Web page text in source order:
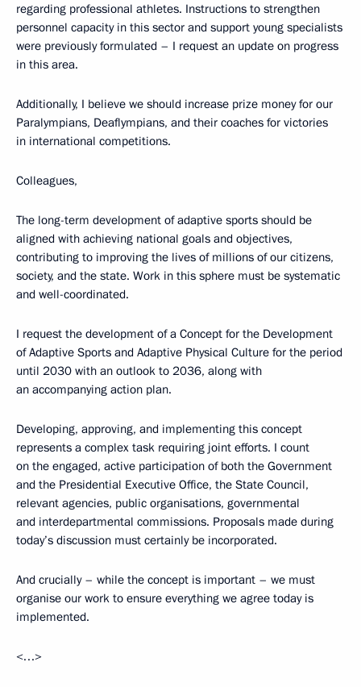
regarding professional athletes. Instructions to strengthen
personnel capacity in this sector and support young specialists
were previously formulated – I request an update on progress
in this area.
Additionally, I believe we should increase prize money for our
Paralympians, Deaflympians, and their coaches for victories
in international competitions.
Colleagues,
The long-term development of adaptive sports should be
aligned with achieving national goals and objectives,
contributing to improving the lives of millions of our citizens,
society, and the state. Work in this sphere must be systematic
and well-coordinated.
I request the development of a Concept for the Development
of Adaptive Sports and Adaptive Physical Culture for the period
until 2030 with an outlook to 2036, along with
an accompanying action plan.
Developing, approving, and implementing this concept
represents a complex task requiring joint efforts. I count
on the engaged, active participation of both the Government
and the Presidential Executive Office, the State Council,
relevant agencies, public organisations, governmental
and interdepartmental commissions. Proposals made during
today’s discussion must certainly be incorporated.
And crucially – while the concept is important – we must
organise our work to ensure everything we agree today is
implemented.
<…>